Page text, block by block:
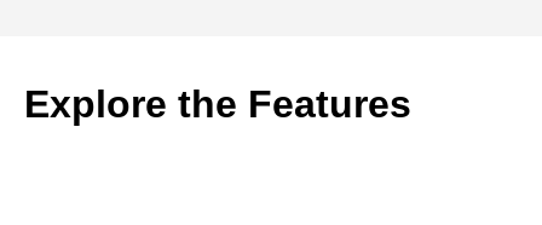
Explore the Features